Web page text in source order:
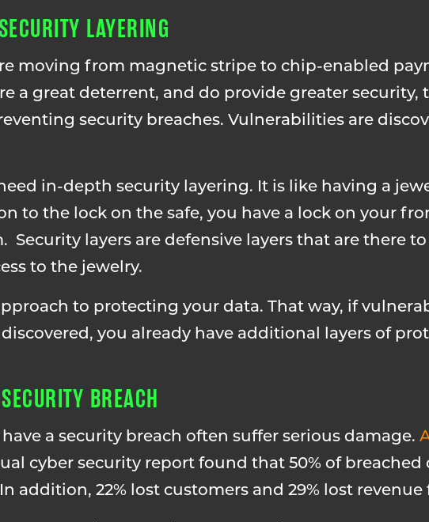
LAYERING
moving from magnetic stripe to chip-enabled
a great deterrent, and do provide greater security,
security breaches. Vulnerabilities are
in-depth security layering. It is like having a
to the lock on the safe, you have a lock on your
Security layers are defensive layers that are there
to the jewelry.
to protecting your data. That way, if
you already have additional layers of
BREACH
a security breach often suffer serious damage.
cyber security report found that 50% of
addition, 22% lost customers and 29% lost